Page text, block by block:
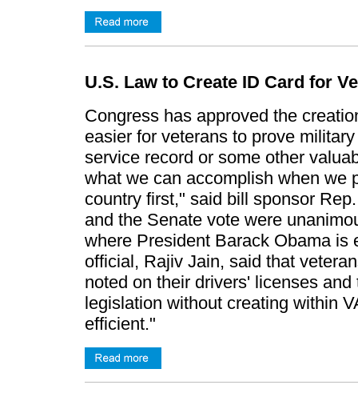
U.S. Law to Create ID Card for
Congress has approved the
easier for veterans to prove
service record or some other
what we can accomplish when we
country first," said bill sponsor
and the Senate vote were
where President Barack Obama is
official, Rajiv Jain, said that
noted on their drivers' licenses
legislation without creating within
efficient."